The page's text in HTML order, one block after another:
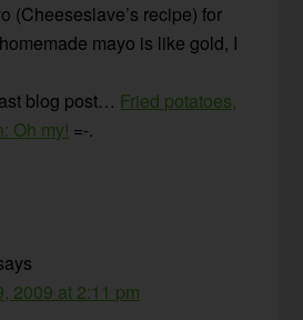
(Cheeseslave’s recipe) for
mayo is like gold, I
blog post… Fried potatoes,
Oh my! =-.
2009 at 2:11 pm